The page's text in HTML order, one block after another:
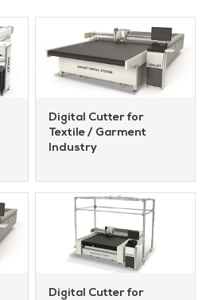
Digital Cutter for
Textile / Garment
Industry
Digital Cutter for